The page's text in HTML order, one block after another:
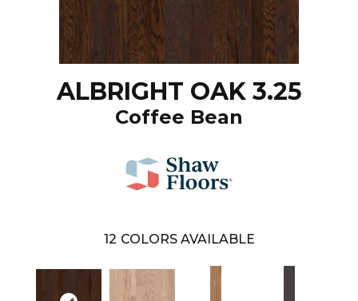
ALBRIGHT OAK 3.25
Coffee Bean
12 COLORS AVAILABLE